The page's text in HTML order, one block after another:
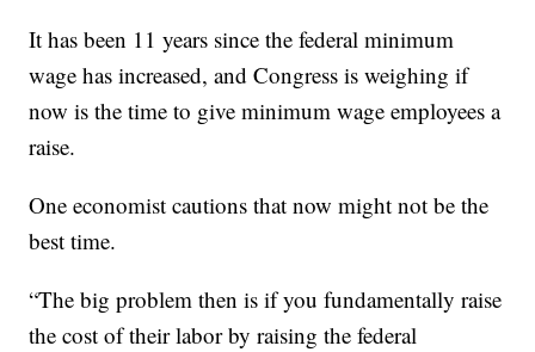
It has been 11 years since the federal minimum
wage has increased, and Congress is weighing if
now is the time to give minimum wage employees a
raise.
One economist cautions that now might not be the
best time.
“The big problem then is if you fundamentally raise
the cost of their labor by raising the federal